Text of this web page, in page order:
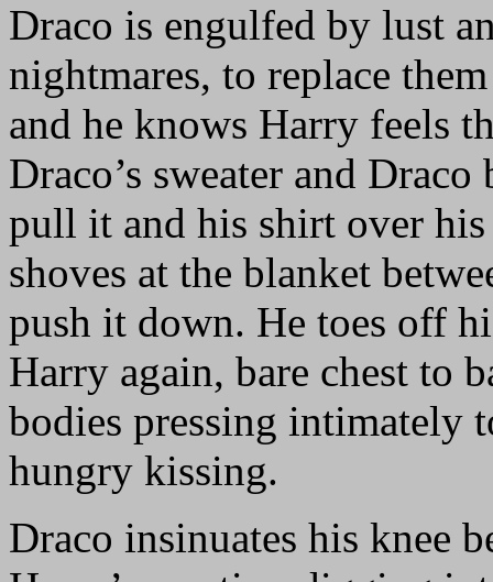
Draco is engulfed by lust
nightmares, to replace
and he knows Harry feels
Draco’s sweater and
pull it and his shirt over his
shoves at the blanket
push it down. He toes off
Harry again, bare chest to
bodies pressing intimately
hungry kissing.
Draco insinuates his knee